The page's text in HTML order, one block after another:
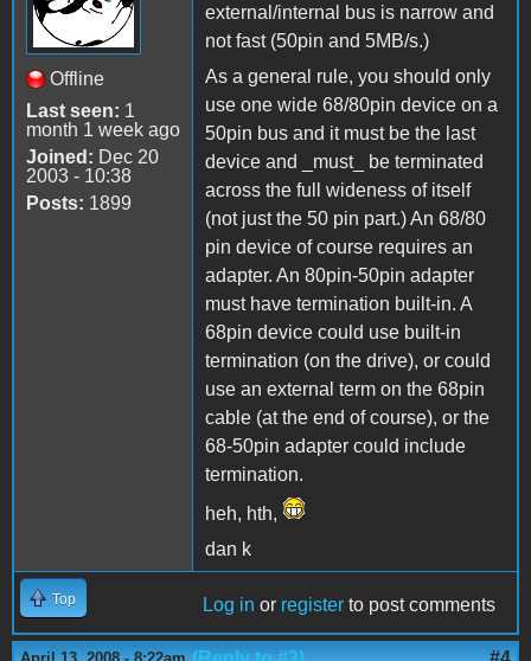
Offline
Last seen: 1
month 1 week ago
Joined: Dec 20
2003 - 10:38
Posts: 1899
external/internal bus is narrow and
not fast (50pin and 5MB/s.)
As a general rule, you should only
use one wide 68/80pin device on a
50pin bus and it must be the last
device and _must_ be terminated
across the full wideness of itself
(not just the 50 pin part.) An 68/80
pin device of course requires an
adapter. An 80pin-50pin adapter
must have termination built-in. A
68pin device could use built-in
termination (on the drive), or could
use an external term on the 68pin
cable (at the end of course), or the
68-50pin adapter could include
termination.
heh, hth,
dan k
Top Log in or register to post comments